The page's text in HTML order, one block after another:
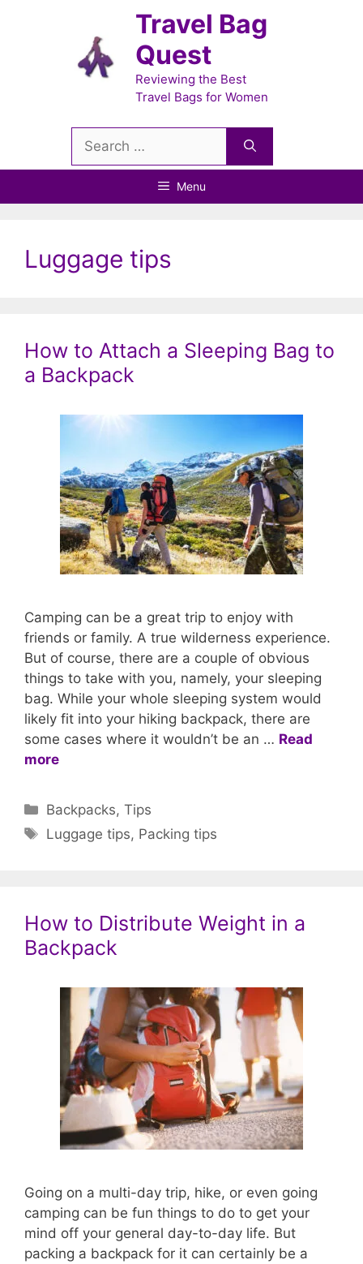
Travel Bag
Quest
Reviewing the Best
Travel Bags for Women
for:
Menu
Luggage tips
How to Attach a Sleeping Bag to
a Backpack
Camping can be a great trip to enjoy with
friends or family. A true wilderness experience.
But of course, there are a couple of obvious
things to take with you, namely, your sleeping
bag. While your whole sleeping system would
likely fit into your hiking backpack, there are
some cases where it wouldn’t be an … Read
more
Categories
Backpacks,Tips
Tags
Luggage tips, Packing tips
How to Distribute Weight in a
Backpack
Going on a multi-day trip, hike, or even going
camping can be fun things to do to get your
mind off your general day-to-day life. But
packing a backpack for it can certainly be a